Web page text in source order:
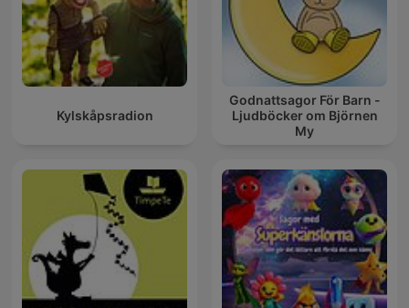
Kylskåpsradion
Godnattsagor För Barn -
Ljudböcker om Björnen
My